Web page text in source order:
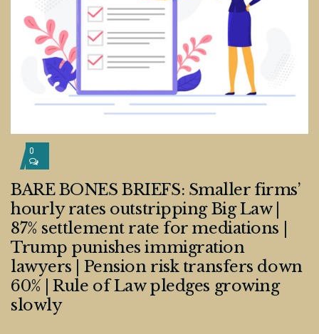
0
BARE BONES BRIEFS: Smaller firms’
hourly rates outstripping Big Law |
87% settlement rate for mediations |
Trump punishes immigration
lawyers | Pension risk transfers down
60% | Rule of Law pledges growing
slowly